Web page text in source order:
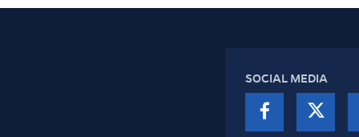
SOCIAL MEDIA